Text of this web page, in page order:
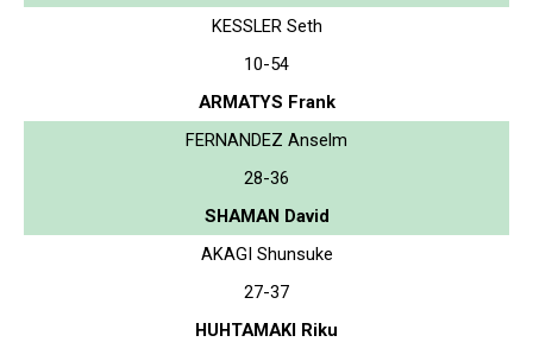
KESSLER Seth
10-54
ARMATYS Frank
FERNANDEZ Anselm
28-36
SHAMAN David
AKAGI Shunsuke
27-37
HUHTAMAKI Riku